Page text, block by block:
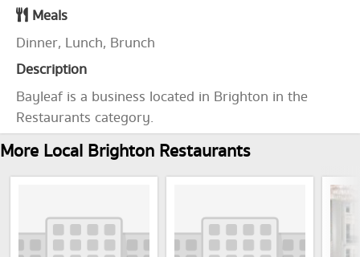
Meals
Dinner, Lunch, Brunch
Description
Bayleaf is a business located in Brighton in the
Restaurants category.
More Local Brighton Restaurants